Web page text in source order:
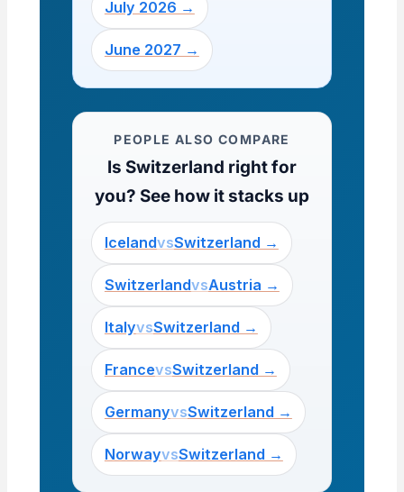
July 2026 →
June 2027 →
PEOPLE ALSO COMPARE
Is Switzerland right for
you? See how it stacks up
IcelandvsSwitzerland →
SwitzerlandvsAustria →
ItalyvsSwitzerland →
FrancevsSwitzerland →
GermanyvsSwitzerland →
NorwayvsSwitzerland →